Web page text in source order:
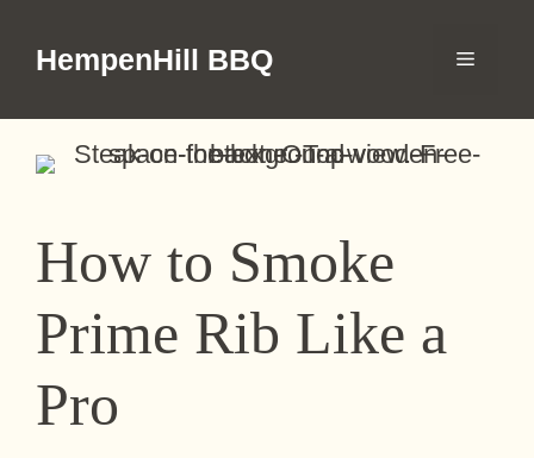
HempenHill BBQ Menu
How to Smoke
Prime Rib Like a
Pro